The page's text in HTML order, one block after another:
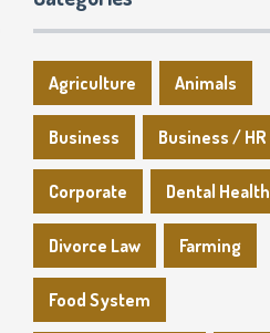
Agriculture Animals
Business Business / HR
Corporate Dental Health
Divorce Law Farming
Food System